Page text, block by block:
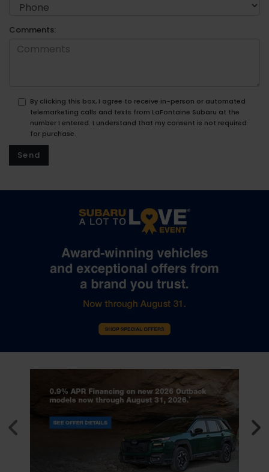
Comments:
By clicking this box, I agree to receive in-person or automated
telemarketing calls and texts from LaFontaine Subaru at the
number I entered. I understand that my consent is not required
for purchase.